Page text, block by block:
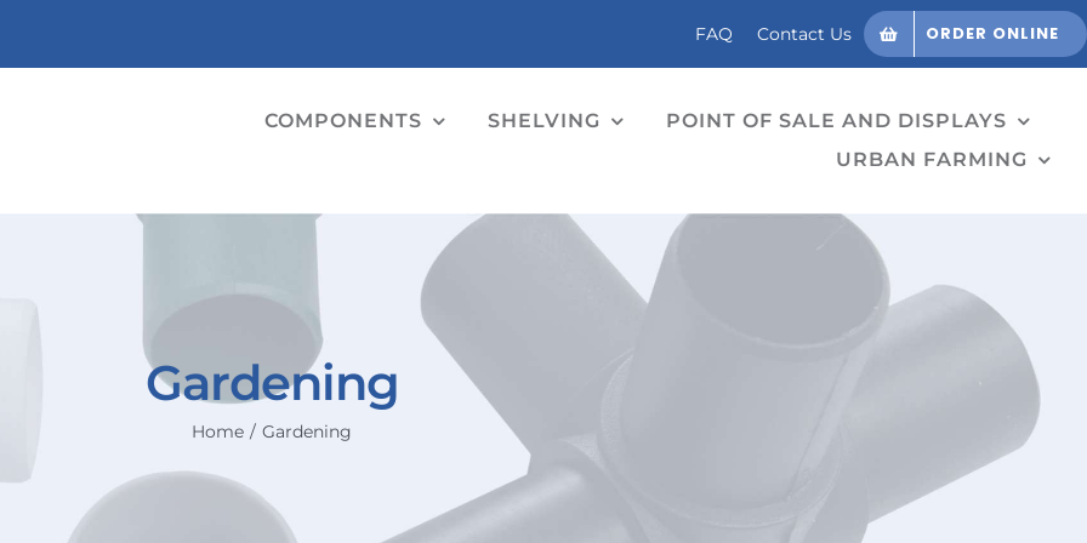
FAQ Contact Us ORDER ONLINE
COMPONENTS SHELVING
POINT OF SALE AND DISPLAYS
URBAN FARMING
Gardening
Home Gardening